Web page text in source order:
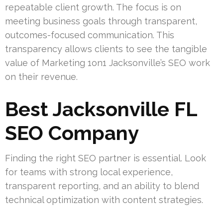
repeatable client growth. The focus is on
meeting business goals through transparent,
outcomes-focused communication. This
transparency allows clients to see the tangible
value of Marketing 1on1 Jacksonville’s SEO work
on their revenue.
Best Jacksonville FL
SEO Company
Finding the right SEO partner is essential. Look
for teams with strong local experience,
transparent reporting, and an ability to blend
technical optimization with content strategies.